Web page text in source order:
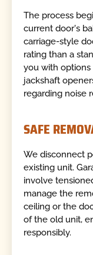
The process
current door's
carriage-style
rating than a
you with options
jackshaft
regarding noise
SAFE
We disconnect
existing unit.
involve
manage the
ceiling or the
of the old unit,
responsibly.